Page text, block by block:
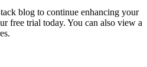
blog to continue enhancing your
free trial today. You can also view a